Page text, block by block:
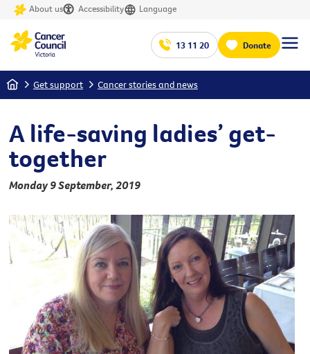
About us Accessibility Language
13 11 20 Donate
Home Get support Cancer stories and news
A life-saving ladies’ get-
together
Monday 9 September, 2019